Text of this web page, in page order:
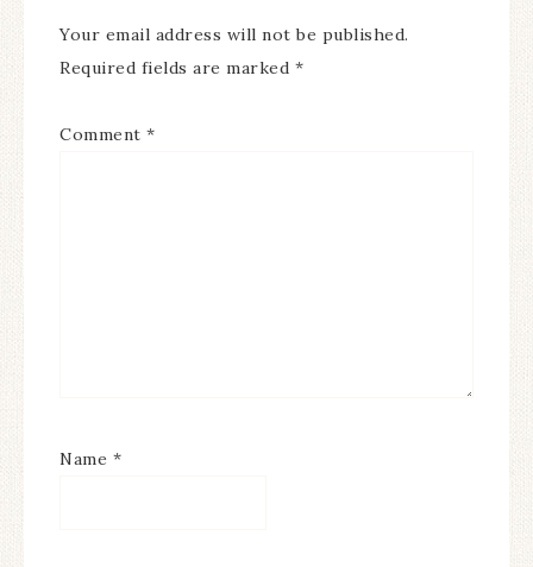
Your email address will not be published.
Required fields are marked *
Comment *
Name *